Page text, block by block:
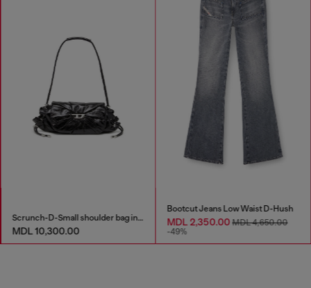
Scrunch-D-Small shoulder bag in shiny scrunched leather
MDL 10,300.00
Bootcut Jeans Low Waist D-Hush
MDL 2,350.00MDL 4,650.00
-49%